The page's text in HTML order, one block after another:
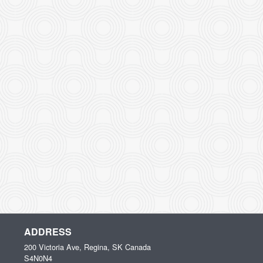
ADDRESS
200 Victoria Ave, Regina, SK Canada
S4N0N4